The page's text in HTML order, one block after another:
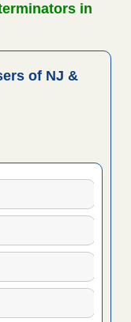
in
of NJ &